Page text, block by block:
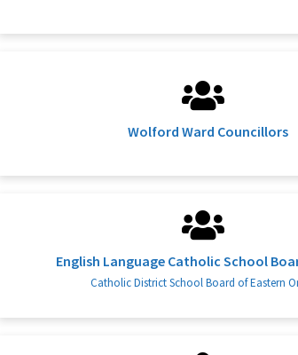
Wolford Ward Councillors
English Language Catholic School
Catholic District School Board of Eastern